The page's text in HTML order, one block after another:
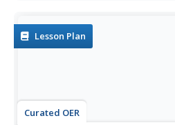
region and...
Lesson Plan
Curated OER